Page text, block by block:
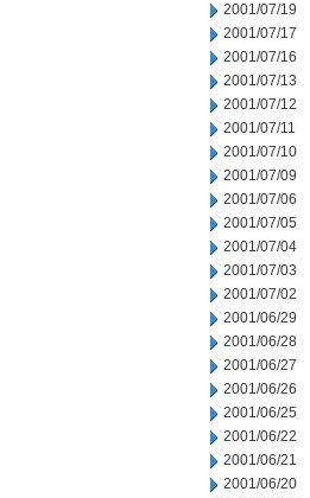
2001/07/19
2001/07/17
2001/07/16
2001/07/13
2001/07/12
2001/07/11
2001/07/10
2001/07/09
2001/07/06
2001/07/05
2001/07/04
2001/07/03
2001/07/02
2001/06/29
2001/06/28
2001/06/27
2001/06/26
2001/06/25
2001/06/22
2001/06/21
2001/06/20